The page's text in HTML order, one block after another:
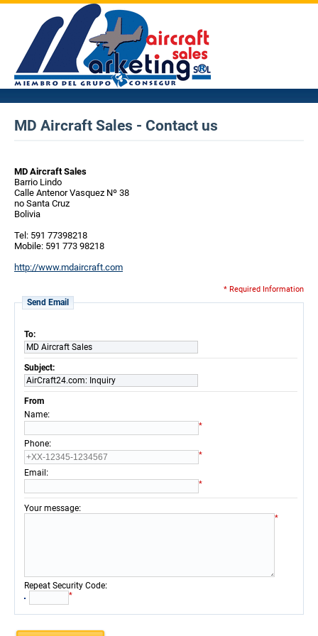
MD Aircraft Sales - Contact us
MD Aircraft Sales
Barrio Lindo
Calle Antenor Vasquez Nº 38
no Santa Cruz
Bolivia
Tel: 591 77398218
Mobile: 591 773 98218
http://www.mdaircraft.com
* Required Information
Send Email
To:
MD Aircraft Sales
Subject:
AirCraft24.com: Inquiry
From
Name:
*
Phone:
*
Email :
*
Your message:
*
Repeat Security Code:
*